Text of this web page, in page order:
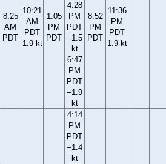
8:25
AM
PDT
10:21
AM
PDT
1.9 kt
1:05
PM
PDT
4:28
PM
PDT
−1.5
kt
6:47
PM
PDT
−1.9
kt
8:52
PM
PDT
11:36
PM
PDT
1.9 kt
4:14
PM
PDT
−1.4
kt